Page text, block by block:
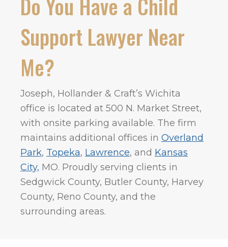
Do You Have a Child
Support Lawyer Near
Me?
Joseph, Hollander & Craft’s Wichita
office is located at 500 N. Market Street,
with onsite parking available. The firm
maintains additional offices in Overland
Park, Topeka, Lawrence, and Kansas
City, MO. Proudly serving clients in
Sedgwick County, Butler County, Harvey
County, Reno County, and the
surrounding areas.